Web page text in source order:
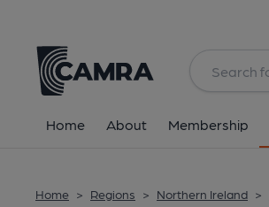
Home About Membership
Home > Regions > Northern Ireland >